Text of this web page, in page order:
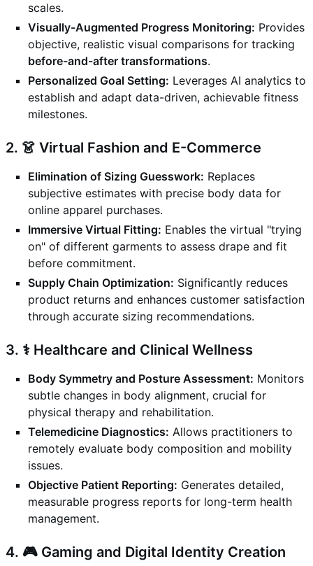
scales.
Visually-Augmented Progress Monitoring: Provides
objective, realistic visual comparisons for tracking
before-and-after transformations.
Personalized Goal Setting: Leverages AI analytics to
establish and adapt data-driven, achievable fitness
milestones.
2. 👗 Virtual Fashion and E-Commerce
Elimination of Sizing Guesswork: Replaces
subjective estimates with precise body data for
online apparel purchases.
Immersive Virtual Fitting: Enables the virtual "trying
on" of different garments to assess drape and fit
before commitment.
Supply Chain Optimization: Significantly reduces
product returns and enhances customer satisfaction
through accurate sizing recommendations.
3. ⚕️ Healthcare and Clinical Wellness
Body Symmetry and Posture Assessment: Monitors
subtle changes in body alignment, crucial for
physical therapy and rehabilitation.
Telemedicine Diagnostics: Allows practitioners to
remotely evaluate body composition and mobility
issues.
Objective Patient Reporting: Generates detailed,
measurable progress reports for long-term health
management.
4. 🎮 Gaming and Digital Identity Creation